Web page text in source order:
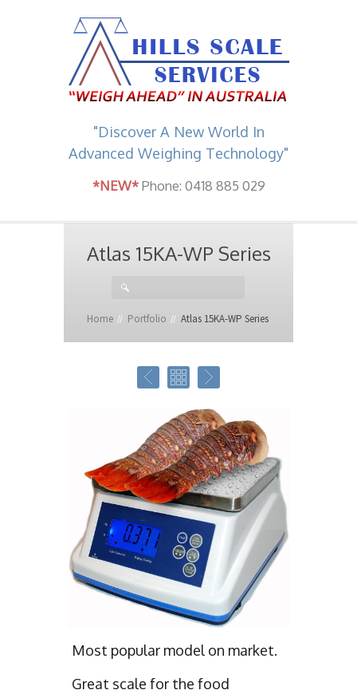
"Discover A New World In
Advanced Weighing Technology"
*NEW*Phone: 0418 885 029
Atlas 15KA-WP Series
Home Portfolio Atlas 15KA-WP Series
Most popular model on market.
Great scale for the food